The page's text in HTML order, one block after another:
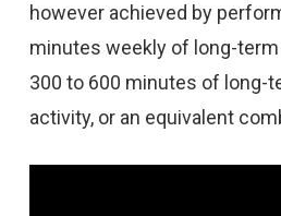
however achieved by
minutes weekly of long-
300 to 600 minutes of long-
activity, or an equivalent